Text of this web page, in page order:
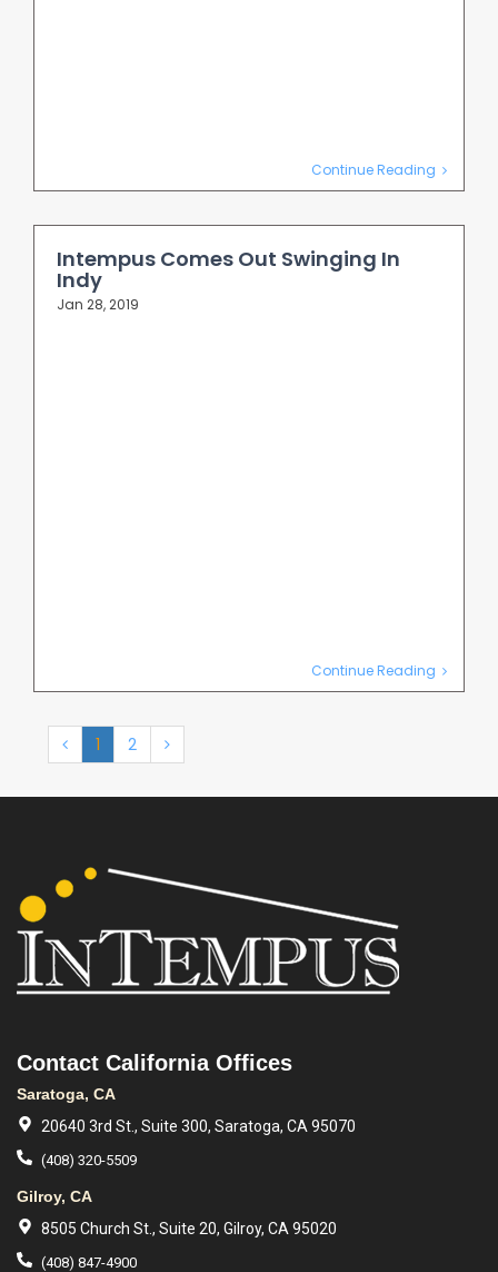
Continue Reading
Intempus Comes Out Swinging In
Indy
Jan 28, 2019
Continue Reading
1 2
Contact California Offices
Saratoga, CA
20640 3rd St., Suite 300, Saratoga, CA 95070
(408) 320-5509
Gilroy, CA
8505 Church St., Suite 20, Gilroy, CA 95020
(408) 847-4900